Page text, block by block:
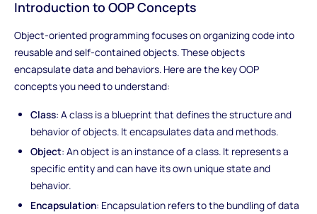
Introduction to OOP Concepts
Object-oriented programming focuses on organizing code into
reusable and self-contained objects. These objects
encapsulate data and behaviors. Here are the key OOP
concepts you need to understand:
Class: A class is a blueprint that defines the structure and
behavior of objects. It encapsulates data and methods.
Object: An object is an instance of a class. It represents a
specific entity and can have its own unique state and
behavior.
Encapsulation: Encapsulation refers to the bundling of data